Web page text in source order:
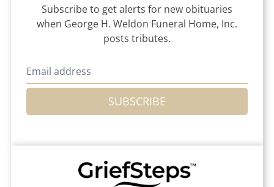
Subscribe to get alerts for new obituaries
when George H. Weldon Funeral Home, Inc.
posts tributes.
SUBSCRIBE